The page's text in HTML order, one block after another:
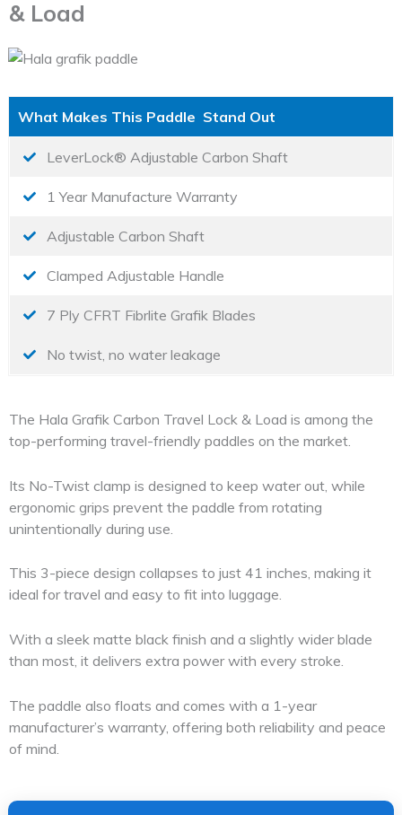
& Load
What Makes This Paddle Stand Out
LeverLock® Adjustable Carbon Shaft
1 Year Manufacture Warranty
Adjustable Carbon Shaft
Clamped Adjustable Handle
7 Ply CFRT Fibrlite Grafik Blades
No twist, no water leakage
The Hala Grafik Carbon Travel Lock & Load is among the
top-performing travel-friendly paddles on the market.
Its No-Twist clamp is designed to keep water out, while
ergonomic grips prevent the paddle from rotating
unintentionally during use.
This 3-piece design collapses to just 41 inches, making it
ideal for travel and easy to fit into luggage.
With a sleek matte black finish and a slightly wider blade
than most, it delivers extra power with every stroke.
The paddle also floats and comes with a 1-year
manufacturer’s warranty, offering both reliability and peace
of mind.